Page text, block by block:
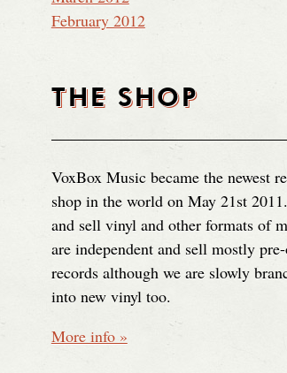
February 2012
THE SHOP
VoxBox Music became the newest
shop in the world on May 21st
and sell vinyl and other formats of
are independent and sell mostly
records although we are slowly
into new vinyl too.
More info »